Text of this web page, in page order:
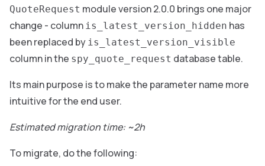
QuoteRequest module version 2.0.0 brings one major
change - column is_latest_version_hidden has
been replaced by is_latest_version_visible
column in the spy_quote_request database table.
Its main purpose is to make the parameter name more
intuitive for the end user.
Estimated migration time: ~2h
To migrate, do the following: